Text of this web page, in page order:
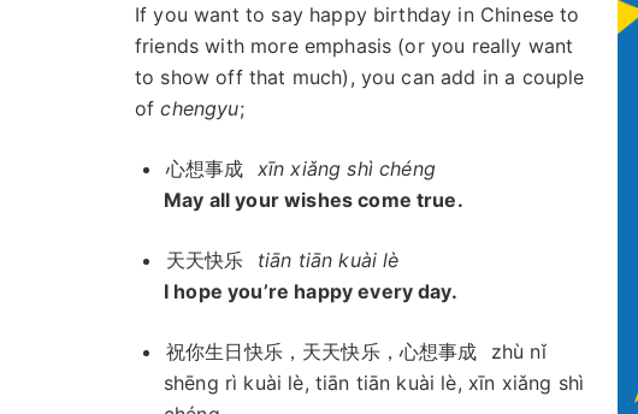
If you want to say happy birthday in Chinese to
friends with more emphasis (or you really want
to show off that much), you can add in a couple
ofchengyu;
心想事成 xīn xiǎng shì chéng
May all your wishes come true.
天天快乐
tiān tiān kuài lè
I hope you’re happy every day.
祝你生日快乐，天天快乐，心想事成
zhù nǐ
shēng rì kuài lè, tiān tiān kuài lè, xīn xiǎng shì